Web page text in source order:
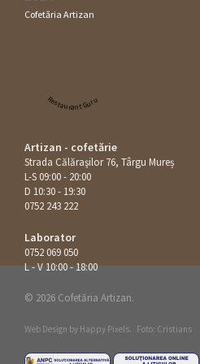
Cofetăria Artizan
Restaurant Guru
Artizan - cofetărie
Strada Călăraşilor 76, Târgu Mureș
L-S 09:00 - 20:00
D 10:30 - 19:30
0752 243 222
Laborator
0752 069 050
L - V 10:00 - 18:00
© 2026 Cofetăria Artizan.
Web Design by Happy Pixels. Foto: Cristians